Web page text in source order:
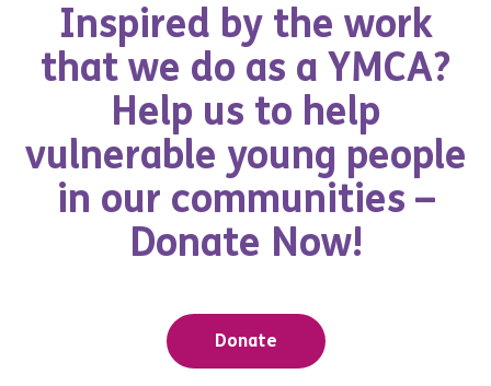
Inspired by the work
that we do as a YMCA?
Help us to help
vulnerable young people
in our communities –
Donate Now!
Donate